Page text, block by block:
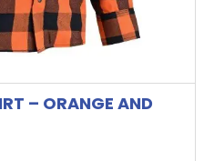
– ORANGE AND